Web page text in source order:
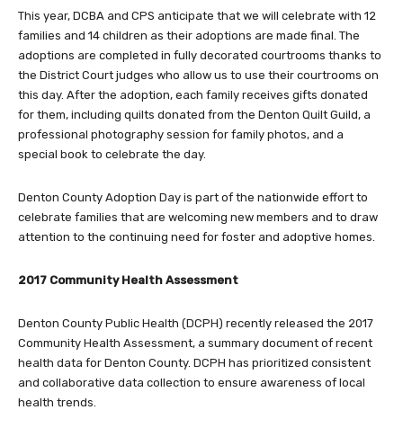
This year, DCBA and CPS anticipate that we will celebrate with 12
families and 14 children as their adoptions are made final. The
adoptions are completed in fully decorated courtrooms thanks to
the District Court judges who allow us to use their courtrooms on
this day. After the adoption, each family receives gifts donated
for them, including quilts donated from the Denton Quilt Guild, a
professional photography session for family photos, and a
special book to celebrate the day.
Denton County Adoption Day is part of the nationwide effort to
celebrate families that are welcoming new members and to draw
attention to the continuing need for foster and adoptive homes.
2017 Community Health Assessment
Denton County Public Health (DCPH) recently released the 2017
Community Health Assessment, a summary document of recent
health data for Denton County. DCPH has prioritized consistent
and collaborative data collection to ensure awareness of local
health trends.